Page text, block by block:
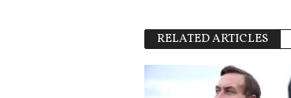
RELATED ARTICLES